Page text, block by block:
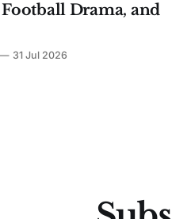
Drama, and
31 Jul 2026